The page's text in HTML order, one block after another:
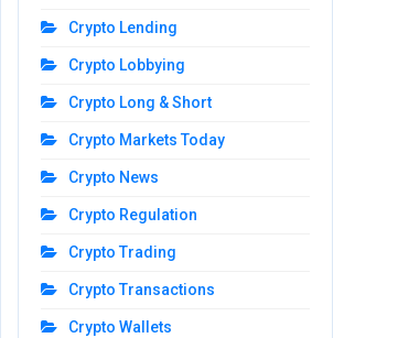
Crypto Lending
Crypto Lobbying
Crypto Long & Short
Crypto Markets Today
Crypto News
Crypto Regulation
Crypto Trading
Crypto Transactions
Crypto Wallets